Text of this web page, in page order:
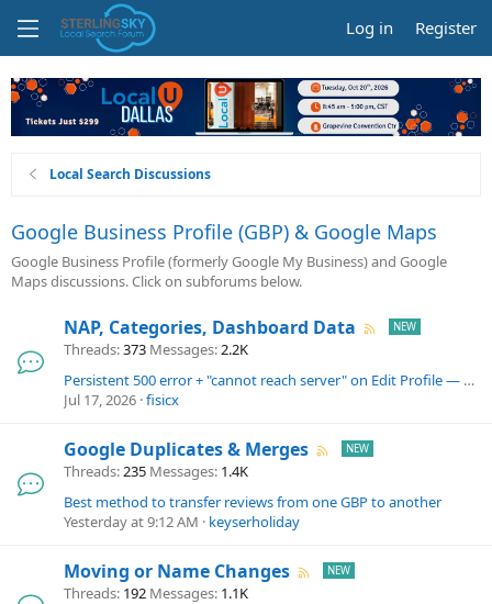
Log in Register
Local Search Discussions
Google Business Profile (GBP) & Google Maps
Google Business Profile (formerly Google My Business) and Google
Maps discussions. Click on subforums below.
NAP, Categories, Dashboard Data
Threads 373 Messages 2.2K
Persistent 500 error + "cannot reach server" on Edit Profile — single listing, 3+ days
Jul 17, 2026 fisicx
Google Duplicates & Merges
Threads 235 Messages 1.4K
Best method to transfer reviews from one GBP to another
Yesterday at 9:12 AM
keyserholiday
Moving or Name Changes
Threads 192 Messages 1.1K